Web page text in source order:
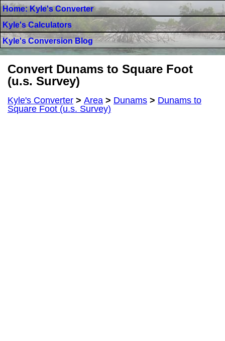
Home: Kyle's Converter
Kyle's Calculators
Kyle's Conversion Blog
Convert Dunams to Square Foot
(u.s. Survey)
Kyle's Converter > Area > Dunams > Dunams to
Square Foot (u.s. Survey)